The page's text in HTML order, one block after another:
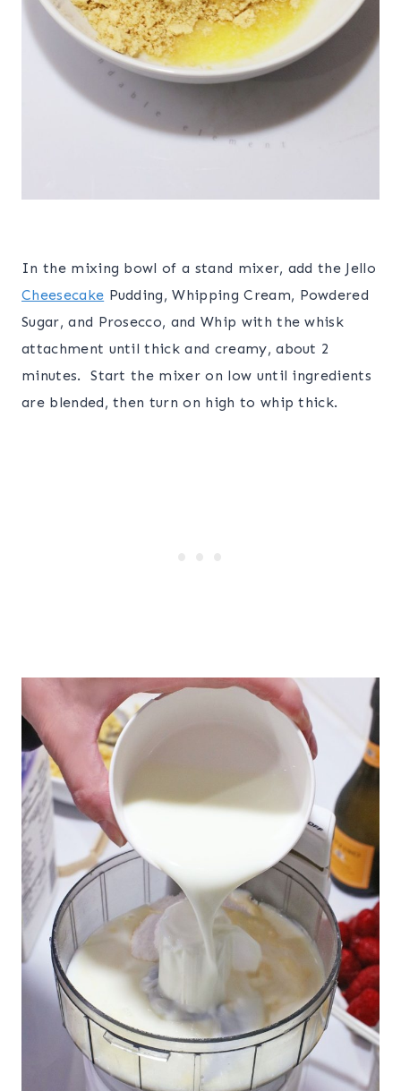
In the mixing bowl of a stand mixer, add the Jello
Cheesecake Pudding, Whipping Cream, Powdered
Sugar, and Prosecco, and Whip with the whisk
attachment until thick and creamy, about 2
minutes. Start the mixer on low until ingredients
are blended, then turn on high to whip thick.